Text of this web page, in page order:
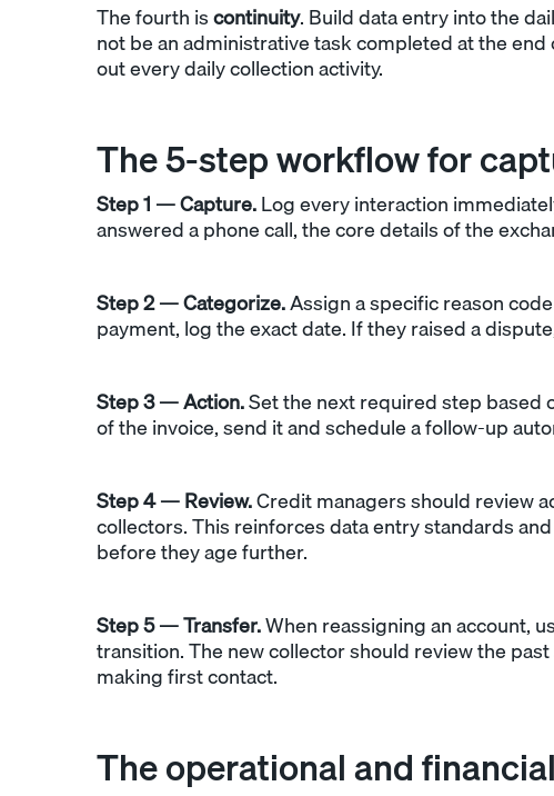
The fourth iscontinuity. Build data entry into the
not be an administrative task completed at the
out every daily collection activity.
The 5-step workflow for
Step 1 — Capture.Log every interaction
answered a phone call, the core details of the
Step 2 — Categorize.Assign a specific reason
payment, log the exact date. If they raised a
Step 3 — Action.Set the next required step based
of the invoice, send it and schedule a follow-up
Step 4 — Review.Credit managers should review
collectors. This reinforces data entry standards
before they age further.
Step 5 — Transfer.When reassigning an account,
transition. The new collector should review the
making first contact.
The operational and